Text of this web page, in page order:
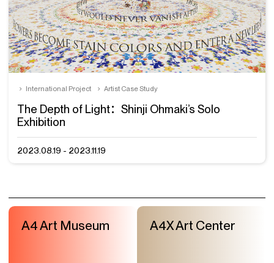
International Project Artist Case Study
The Depth of Light：Shinji Ohmaki’s Solo
Exhibition
2023.08.19 - 2023.11.19
A4 Art Museum A4X Art Center